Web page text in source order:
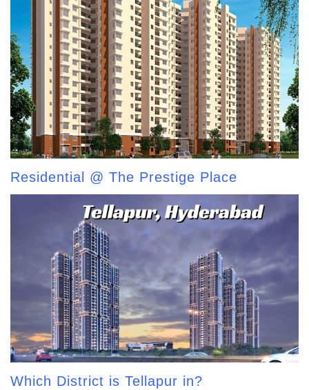
Residential @ The Prestige Place
Which District is Tellapur in?